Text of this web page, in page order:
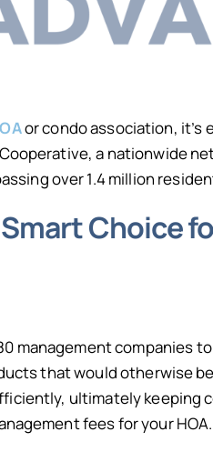
or condo association, it’s
a nationwide
over 1.4 million
Smart Choice
management
that would otherwise
ultimately
fees for your HOA.